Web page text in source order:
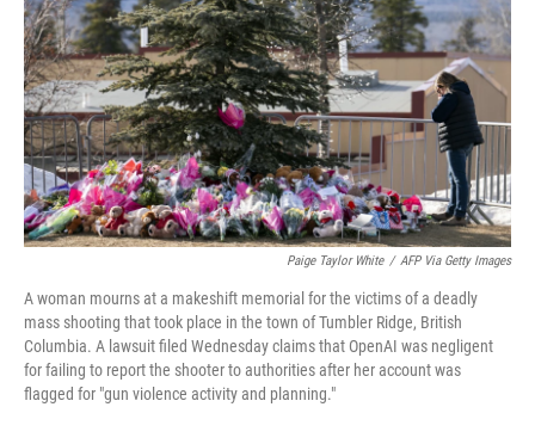
Paige Taylor White / AFP Via Getty Images
A woman mourns at a makeshift memorial for the victims of a deadly
mass shooting that took place in the town of Tumbler Ridge, British
Columbia. A lawsuit filed Wednesday claims that OpenAI was negligent
for failing to report the shooter to authorities after her account was
flagged for "gun violence activity and planning."